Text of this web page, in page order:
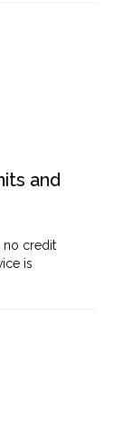
and
no credit
is